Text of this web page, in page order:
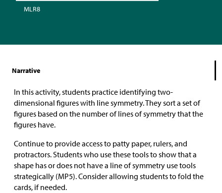
MLR8
Narrative
In this activity, students practice identifying two-
dimensional figures with line symmetry. They sort a set of
figures based on the number of lines of symmetry that the
figures have.
Continue to provide access to patty paper, rulers, and
protractors. Students who use these tools to show that a
shape has or does not have a line of symmetry use tools
strategically (MP5). Consider allowing students to fold the
cards, if needed.